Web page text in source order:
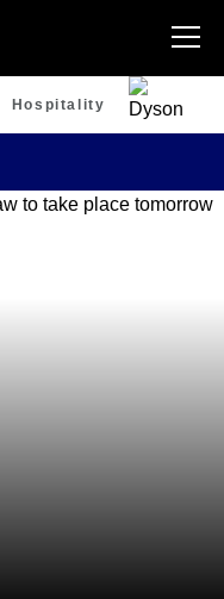
Hospitality